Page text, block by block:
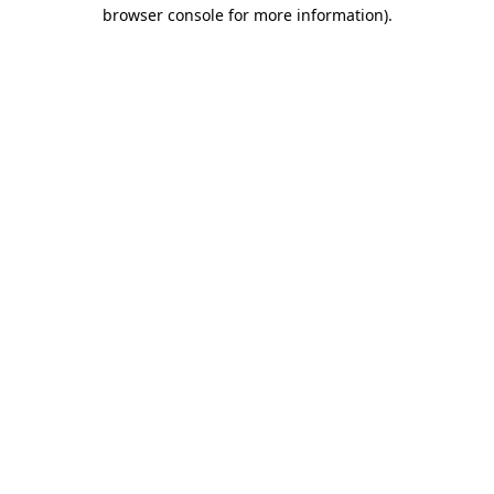
browser console for more information).